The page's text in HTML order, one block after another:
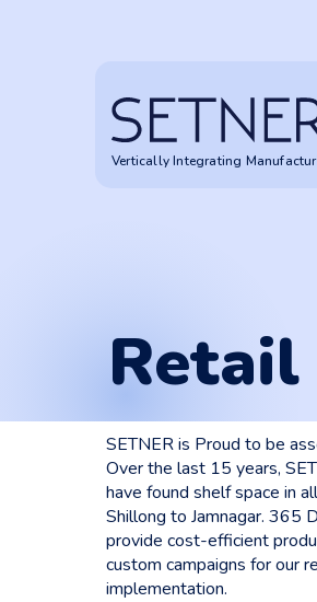
Vertically Integrating
SETNER is Proud to be
Over the last 15 years,
have found shelf space in
Shillong to Jamnagar. 365
provide cost-efficient
custom campaigns for our
implementation.